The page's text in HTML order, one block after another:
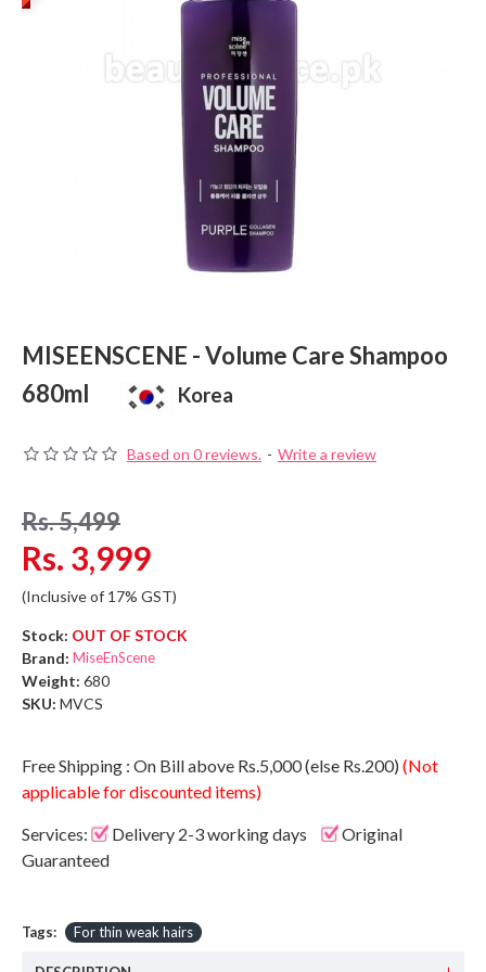
MISEENSCENE - Volume Care Shampoo
680ml
Korea
Based on 0 reviews. - Write a review
Rs. 3,999
Rs. 5,499
(Inclusive of 17% GST)
Stock: OUT OF STOCK
Brand: MiseEnScene
Weight: 680
SKU: MVCS
Free Shipping : On Bill above Rs.5,000 (else Rs.200) (Not
applicable for discounted items)
Services: Delivery 2-3 working days
Original
Guaranteed
Tags: For thin weak hairs